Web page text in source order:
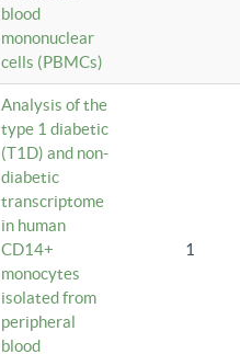
blood
mononuclear
cells (PBMCs)
Analysis of the
type 1 diabetic
(T1D) and non-
diabetic
transcriptome
in human
CD14+
monocytes
isolated from
peripheral
blood
1